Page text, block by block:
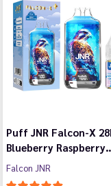
Puff JNR Falcon-X
Blueberry
Falcon JNR